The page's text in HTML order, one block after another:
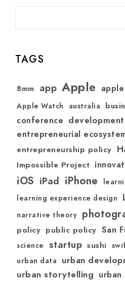
TAGS
8mm app Apple
Apple Watch australia
conference development
entrepreneurial
entrepreneurship policy
Impossible Project
iOS iPad iPhone
learning experience design
narrative theory
policy public policy San
science startup sushi
urban data urban
urban storytelling urban